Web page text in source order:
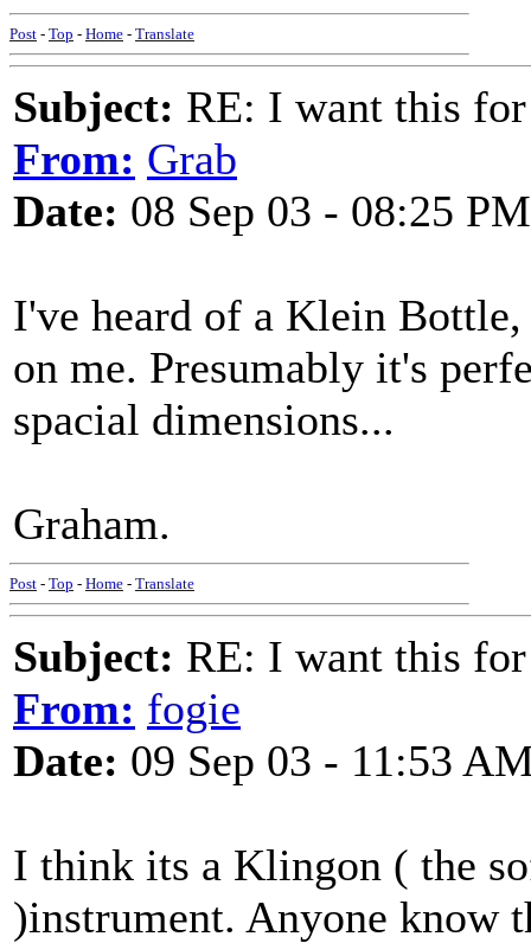
Post - Top - Home - Translate
Subject: RE: I want this
From: Grab
Date: 08 Sep 03 - 08:25 PM
I've heard of a Klein
on me. Presumably it's
spacial dimensions...
Graham.
Post - Top - Home - Translate
Subject: RE: I want this
From: fogie
Date: 09 Sep 03 - 11:53
I think its a Klingon ( the
)instrument. Anyone know